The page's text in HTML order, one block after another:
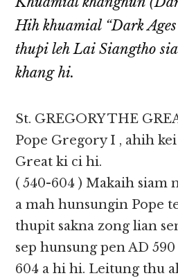
Hih khuamial “Dark
thupi leh Lai Siangtho
khang hi.
St. GREGORY THE
Pope Gregory I , ahih
Great ki ci hi.
( 540-604 ) Makaih siam
a mah hunsungin Pope
thupit sakna zong lian
sep hunsung pen AD
604 a hi hi. Leitung thu